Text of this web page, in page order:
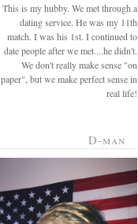
This is my hubby. We met through a
dating service. He was my 11th
match. I was his 1st. I continued to
date people after we met....he didn't.
We don't really make sense "on
paper", but we make perfect sense in
real life!
D-man